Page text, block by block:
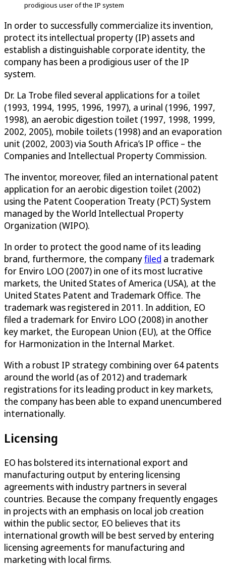
prodigious user of the IP system
In order to successfully commercialize its invention,
protect its intellectual property (IP) assets and
establish a distinguishable corporate identity, the
company has been a prodigious user of the IP
system.
Dr. La Trobe filed several applications for a toilet
(1993, 1994, 1995, 1996, 1997), a urinal (1996, 1997,
1998), an aerobic digestion toilet (1997, 1998, 1999,
2002, 2005), mobile toilets (1998) and an evaporation
unit (2002, 2003) via South Africa’s IP office – the
Companies and Intellectual Property Commission.
The inventor, moreover, filed an international patent
application for an aerobic digestion toilet (2002)
using the Patent Cooperation Treaty (PCT) System
managed by the World Intellectual Property
Organization (WIPO).
In order to protect the good name of its leading
brand, furthermore, the companyfiled a trademark
for Enviro LOO (2007) in one of its most lucrative
markets, the United States of America (USA), at the
United States Patent and Trademark Office. The
trademark was registered in 2011. In addition, EO
filed a trademark for Enviro LOO (2008) in another
key market, the European Union (EU), at the Office
for Harmonization in the Internal Market.
With a robust IP strategy combining over 64 patents
around the world (as of 2012) and trademark
registrations for its leading product in key markets,
the company has been able to expand unencumbered
internationally.
Licensing
EO has bolstered its international export and
manufacturing output by entering licensing
agreements with industry partners in several
countries. Because the company frequently engages
in projects with an emphasis on local job creation
within the public sector, EO believes that its
international growth will be best served by entering
licensing agreements for manufacturing and
marketing with local firms.